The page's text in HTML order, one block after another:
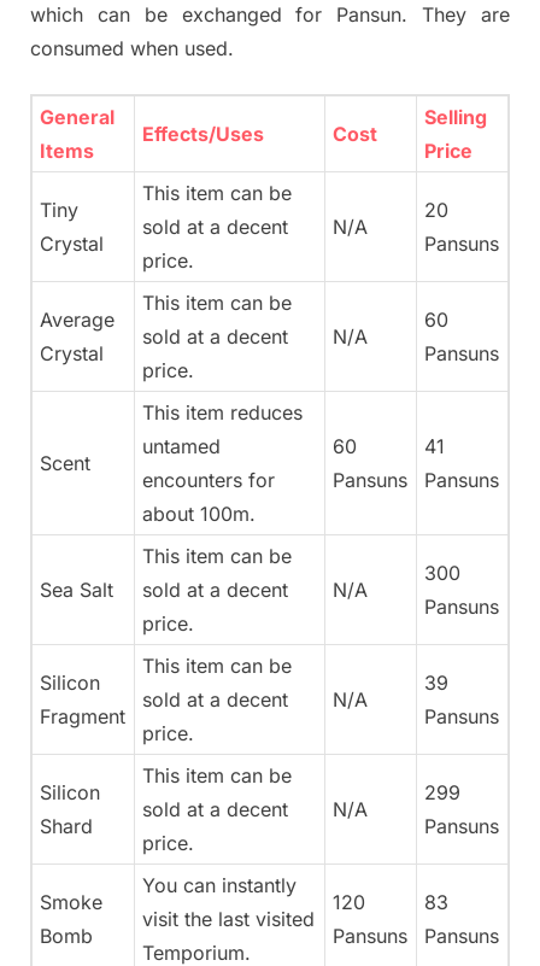
which can be exchanged for Pansun. They are
consumed when used.
General
Items
Effects/Uses Cost
Selling
Price
Tiny
Crystal
This item can be
sold at a decent
price.
N/A
20
Pansuns
Average
Crystal
This item can be
sold at a decent
price.
N/A
60
Pansuns
Scent
This item reduces
untamed
encounters for
about 100m.
60
Pansuns
41
Pansuns
Sea Salt
This item can be
sold at a decent
price.
N/A
300
Pansuns
Silicon
Fragment
This item can be
sold at a decent
price.
N/A
39
Pansuns
Silicon
Shard
This item can be
sold at a decent
price.
N/A
299
Pansuns
Smoke
Bomb
You can instantly
visit the last visited
Temporium.
120
Pansuns
83
Pansuns